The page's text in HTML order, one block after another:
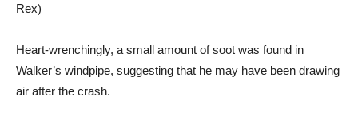
Rex)
Heart-wrenchingly, a small amount of soot was found in
Walker’s windpipe, suggesting that he may have been drawing
air after the crash.